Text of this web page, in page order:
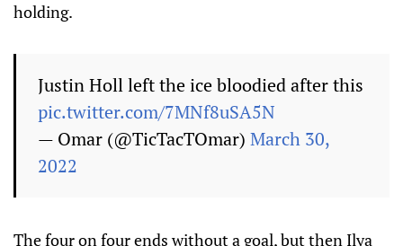
holding.
Justin Holl left the ice bloodied after this
pic.twitter.com/7MNf8uSA5N
— Omar (@TicTacTOmar) March 30,
2022
The four on four ends without a goal, but then Ilya